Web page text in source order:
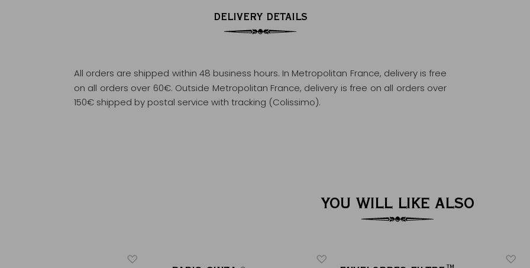
DELIVERY DETAILS
All orders are shipped within 48 business hours. In Metropolitan France, delivery is free
on all orders over 60€. Outside Metropolitan France, delivery is free on all orders over
150€ shipped by postal service with tracking (Colissimo).
YOU WILL LIKE ALSO